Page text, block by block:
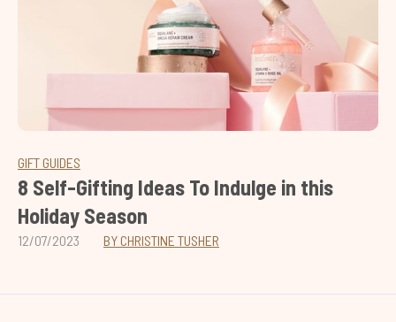
GIFT GUIDES
8 Self-Gifting Ideas To Indulge in this
Holiday Season
12/07/2023 BY CHRISTINE TUSHER